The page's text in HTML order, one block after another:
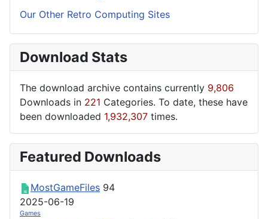
Our Other Retro Computing Sites
Download Stats
The download archive contains currently 9,806
Downloads in 221 Categories. To date, these have
been downloaded 1,932,307 times.
Featured Downloads
MostGameFiles 94
2025-06-19
Games